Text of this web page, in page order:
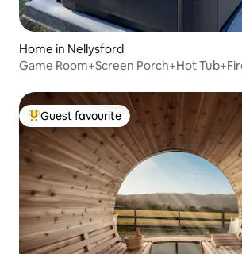
Home in Nellysford
Game Room+Screen Porch+Hot
Top guest favourite
Guest favourite